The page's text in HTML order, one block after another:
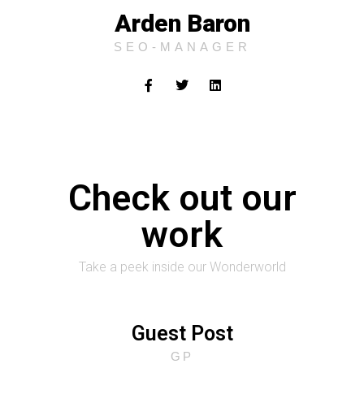
Arden Baron
SEO-MANAGER
Check out our
work
Take a peek inside our Wonderworld
Guest Post
GP